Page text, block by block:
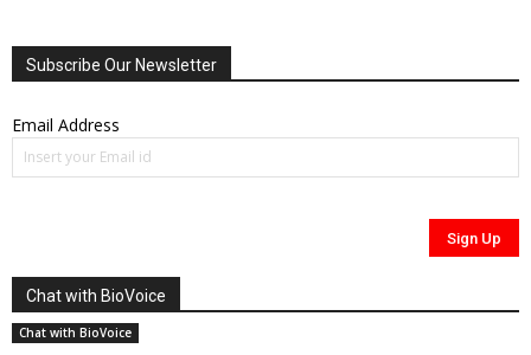
Subscribe Our Newsletter
Email Address
Chat with BioVoice
Chat with BioVoice